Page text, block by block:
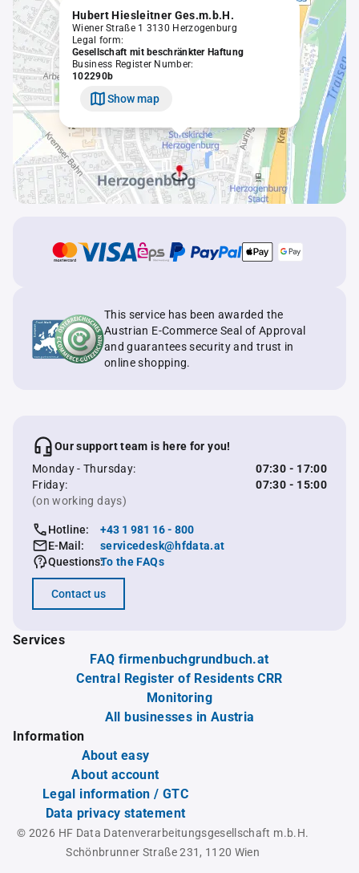
Hubert Hiesleitner Ges.m.b.H.
Wiener Straße 1 3130 Herzogenburg
Legal form:
Gesellschaft mit beschränkter Haftung
Business Register Number:
102290b
Show map
This service has been awarded the
Austrian E-Commerce Seal of Approval
and guarantees security and trust in
online shopping.
Our support team is here for you!
Monday - Thursday:
07:30 - 17:00
Friday:
07:30 - 15:00
(on working days)
Hotline:
+43 1 981 16 - 800
E-Mail:
servicedesk@hfdata.at
Questions:To the FAQs
Contact us
Services
FAQ firmenbuchgrundbuch.at
Central Register of Residents CRR
Monitoring
All businesses in Austria
Information
About easy
About account
Legal information / GTC
Data privacy statement
© 2026 HF Data Datenverarbeitungsgesellschaft m.b.H.
Schönbrunner Straße 231, 1120 Wien